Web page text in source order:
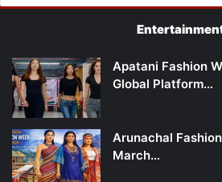
Apatani Fashion
Global Platform…
Arunachal
March…